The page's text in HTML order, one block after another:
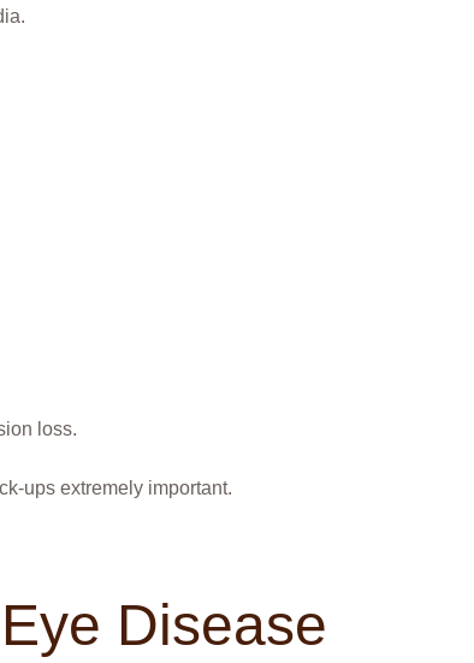
loss.
ups extremely important.
Disease